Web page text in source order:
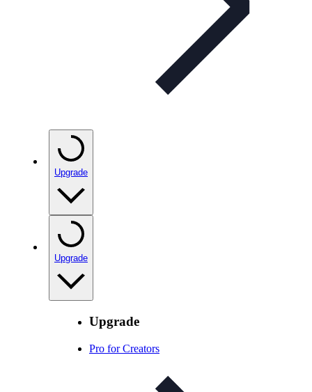
Upgrade
Upgrade
Upgrade
Pro for Creators